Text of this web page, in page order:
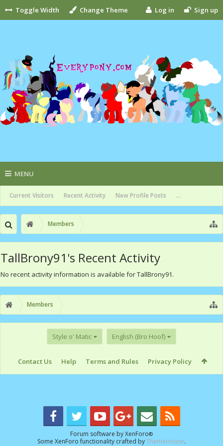
Toggle Width Change Theme Log in Sign up
MENU
Current Visitors Recent Activity New Profile Posts ...
Members
TallBrony91's Recent Activity
No recent activity information is available for TallBrony91.
Members
Style o' Matic English (Bro Hoof)
Contact Us Help Terms and Rules Privacy Policy
Forum software by XenForo®
Some XenForo functionality crafted byThemeHouse.